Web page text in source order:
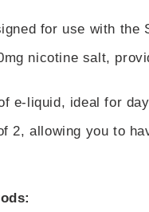
for use with the
nicotine salt,
e-liquid, ideal for
2, allowing you to